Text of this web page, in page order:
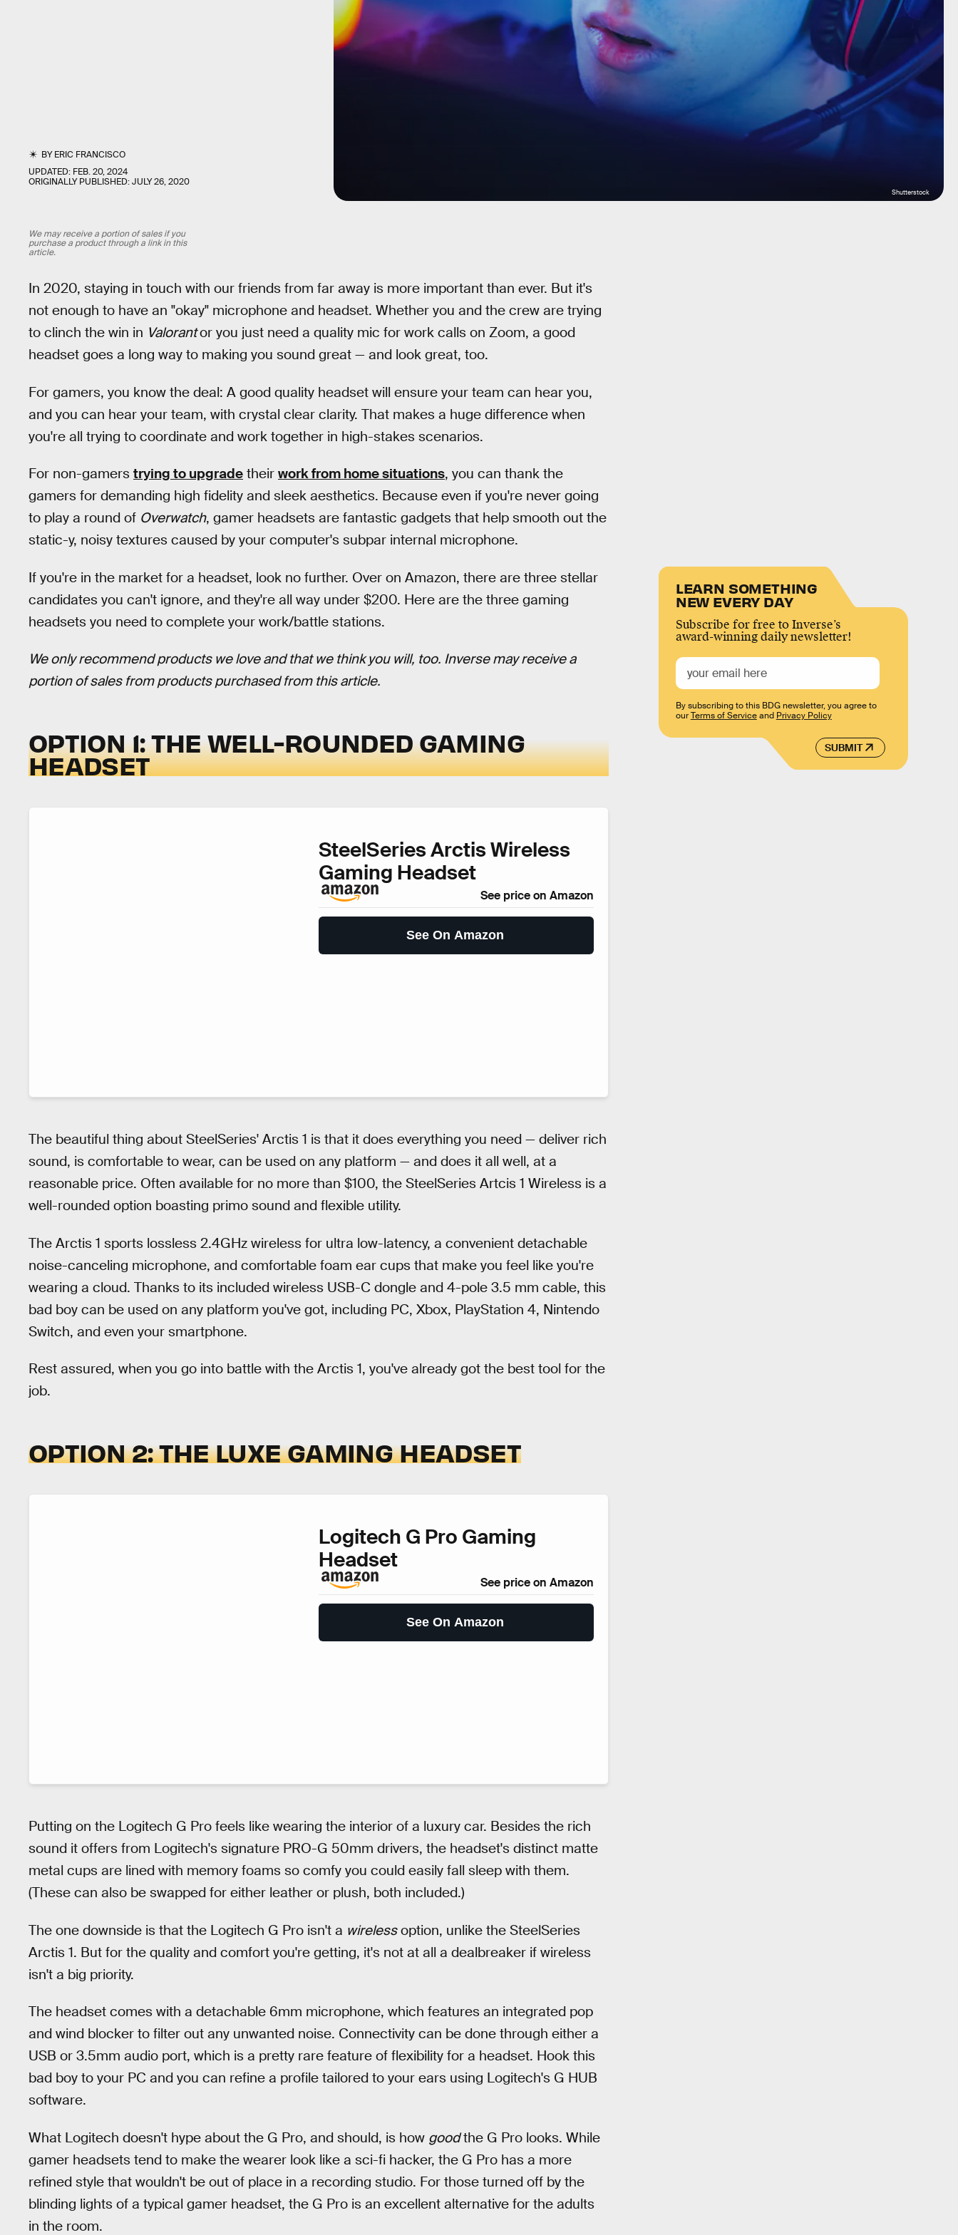
BYERIC FRANCISCO
UPDATED: FEB. 20, 2024
ORIGINALLY PUBLISHED:JULY 26, 2020
Shutterstock
We may receive a portion of sales if you
purchase a product through a link in this
article.
In 2020, staying in touch with our friends from far away is more important than ever. But it's
not enough to have an "okay" microphone and headset. Whether you and the crew are trying
to clinch the win in Valorantor you just need a quality mic for work calls on Zoom, a good
headset goes a long way to making you sound great — and look great, too.
For gamers, you know the deal: A good quality headset will ensure your team can hear you,
and you can hear your team, with crystal clear clarity. That makes a huge difference when
you're all trying to coordinate and work together in high-stakes scenarios.
For non-gamers trying to upgrade their work from home situations, you can thank the
gamers for demanding high fidelity and sleek aesthetics. Because even if you're never going
to play a round of Overwatch, gamer headsets are fantastic gadgets that help smooth out the
static-y, noisy textures caused by your computer's subpar internal microphone.
If you're in the market for a headset, look no further. Over on Amazon, there are three stellar
candidates you can't ignore, and they're all way under $200. Here are the three gaming
headsets you need to complete your work/battle stations.
We only recommend products we love and that we think you will, too. Inverse may receive a
portion of sales from products purchased from this article.
OPTION 1: THE WELL-ROUNDED GAMING
HEADSET
SteelSeries Arctis Wireless
Gaming Headset
See price on Amazon
See On Amazon
The beautiful thing about SteelSeries' Arctis 1 is that it does everything you need — deliver rich
sound, is comfortable to wear, can be used on any platform — and does it all well, at a
reasonable price. Often available for no more than $100, the SteelSeries Artcis 1 Wireless is a
well-rounded option boasting primo sound and flexible utility.
The Arctis 1 sports lossless 2.4GHz wireless for ultra low-latency, a convenient detachable
noise-canceling microphone, and comfortable foam ear cups that make you feel like you're
wearing a cloud. Thanks to its included wireless USB-C dongle and 4-pole 3.5 mm cable, this
bad boy can be used on any platform you've got, including PC, Xbox, PlayStation 4, Nintendo
Switch, and even your smartphone.
Rest assured, when you go into battle with the Arctis 1, you've already got the best tool for the
job.
OPTION 2: THE LUXE GAMING HEADSET
Logitech G Pro Gaming
Headset
See price on Amazon
See On Amazon
Putting on the Logitech G Pro feels like wearing the interior of a luxury car. Besides the rich
sound it offers from Logitech's signature PRO-G 50mm drivers, the headset's distinct matte
metal cups are lined with memory foams so comfy you could easily fall sleep with them.
(These can also be swapped for either leather or plush, both included.)
The one downside is that the Logitech G Pro isn't a wirelessoption, unlike the SteelSeries
Arctis 1. But for the quality and comfort you're getting, it's not at all a dealbreaker if wireless
isn't a big priority.
The headset comes with a detachable 6mm microphone, which features an integrated pop
and wind blocker to filter out any unwanted noise. Connectivity can be done through either a
USB or 3.5mm audio port, which is a pretty rare feature of flexibility for a headset. Hook this
bad boy to your PC and you can refine a profile tailored to your ears using Logitech's G HUB
software.
What Logitech doesn't hype about the G Pro, and should, is how goodthe G Pro looks. While
gamer headsets tend to make the wearer look like a sci-fi hacker, the G Pro has a more
refined style that wouldn't be out of place in a recording studio. For those turned off by the
blinding lights of a typical gamer headset, the G Pro is an excellent alternative for the adults
in the room.
LEARN SOMETHING
NEW EVERY DAY
Subscribe for free to Inverse’s
award-winning daily newsletter!
SUBMIT
By subscribing to this BDG newsletter, you agree to
ourTerms of Serviceand Privacy Policy